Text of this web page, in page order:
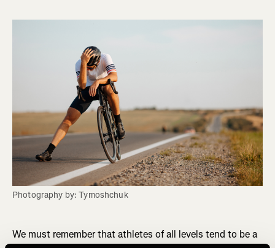
Photography by: Tymoshchuk
We must remember that athletes of all levels tend to be a